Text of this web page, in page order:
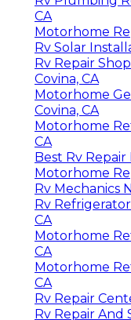
CA
Motorhome
Rv Solar
Rv Repair
Covina, CA
Motorhome
Covina, CA
Motorhome
CA
Best Rv Repair
Motorhome
Rv Mechanics
Rv
CA
Motorhome
CA
Motorhome
CA
Rv Repair
Rv Repair And